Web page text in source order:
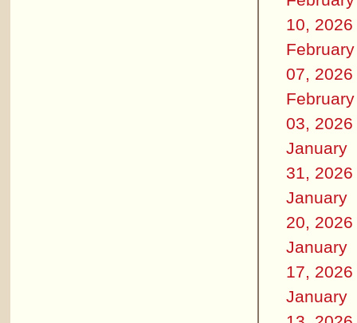
10, 2026
February
07, 2026
February
03, 2026
January
31, 2026
January
20, 2026
January
17, 2026
January